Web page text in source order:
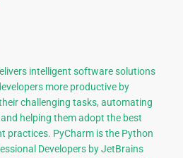
intelligent software solutions
more productive by
challenging tasks, automating
helping them adopt the best
practices. PyCharm is the Python
Developers by JetBrains